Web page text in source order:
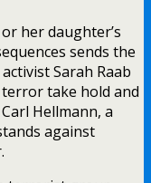
her daughter’s
sends the
Sarah Raab
take hold and
Hellmann, a
against